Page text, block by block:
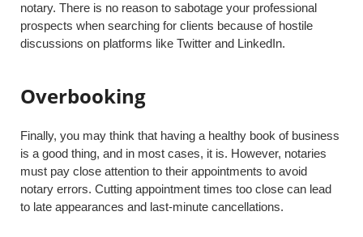
notary. There is no reason to sabotage your professional
prospects when searching for clients because of hostile
discussions on platforms like Twitter and LinkedIn.
Overbooking
Finally, you may think that having a healthy book of business
is a good thing, and in most cases, it is. However, notaries
must pay close attention to their appointments to avoid
notary errors. Cutting appointment times too close can lead
to late appearances and last-minute cancellations.